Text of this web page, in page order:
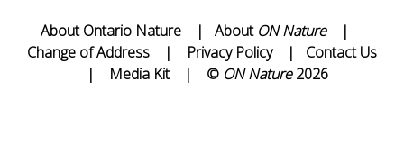
About Ontario Nature | About ON Nature
|
Change of Address
| Privacy Policy | Contact Us
|
Media Kit | © ON Nature2026